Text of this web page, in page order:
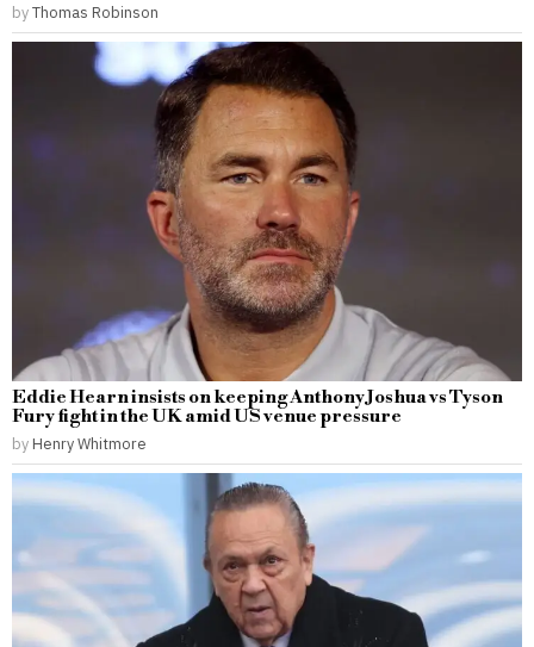
byThomas Robinson
Eddie Hearn insists on keeping Anthony Joshua vs Tyson
Fury fight in the UK amid US venue pressure
by Henry Whitmore